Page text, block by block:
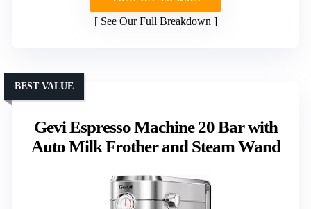
See Our Full Breakdown
Gevi Espresso Machine 20 Bar with
Auto Milk Frother and Steam Wand
BEST VALUE